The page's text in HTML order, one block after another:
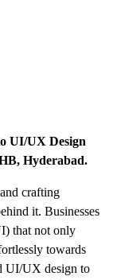
UI/UX Design
Hyderabad.
crafting
it. Businesses
that not only
towards
UI/UX design to